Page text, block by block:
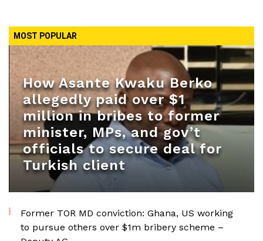
MOST POPULAR
How Asante Kwaku Berko
allegedly paid over $1
million in bribes to former
minister, MPs, and gov’t
officials to secure deal for
Turkish client
Former TOR MD conviction: Ghana, US working
to pursue others over $1m bribery scheme –